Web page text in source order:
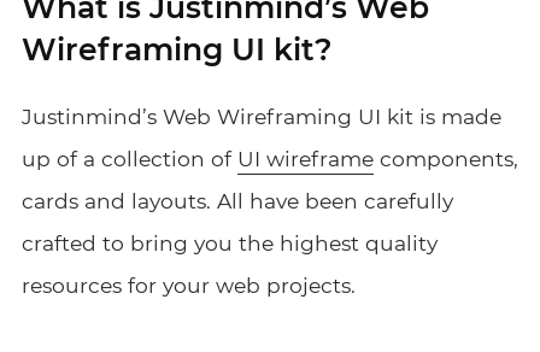
What is Justinmind’s Web
Wireframing UI kit?
Justinmind’s Web Wireframing UI kit is made
up of a collection of UI wireframecomponents,
cards and layouts. All have been carefully
crafted to bring you the highest quality
resources for your web projects.